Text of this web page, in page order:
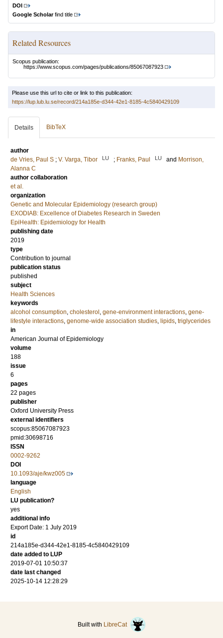
DOI
Google Scholarfind title
Related Resources
Scopus publication:
https://www.scopus.com/pages/publications/85067087923
Please use this url to cite or link to this publication:
https://lup.lub.lu.se/record/214a185e-d344-42e1-8185-4c5840429109
Details BibTeX
author
de Vries, Paul S ; V. Varga, Tibor LU ; Franks, Paul LU and Morrison,
Alanna C
author collaboration
et al.
organization
Genetic and Molecular Epidemiology (research group)
EXODIAB: Excellence of Diabetes Research in Sweden
EpiHealth: Epidemiology for Health
publishing date
2019
type
Contribution to journal
publication status
published
subject
Health Sciences
keywords
alcohol consumption, cholesterol , gene-environment interactions, gene-
lifestyle interactions, genome-wide association studies, lipids, triglycerides
in
American Journal of Epidemiology
volume
188
issue
6
pages
22 pages
publisher
Oxford University Press
external identifiers
scopus:85067087923
pmid:30698716
ISSN
0002-9262
DOI
10.1093/aje/kwz005
language
English
LU publication?
yes
additional info
Export Date: 1 July 2019
id
214a185e-d344-42e1-8185-4c5840429109
date added to LUP
2019-07-01 10:50:37
date last changed
2025-10-14 12:28:29
Built with LibreCat